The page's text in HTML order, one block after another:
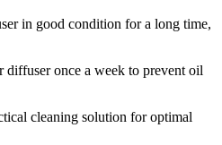
in good condition for a long time,
diffuser once a week to prevent oil
cleaning solution for optimal